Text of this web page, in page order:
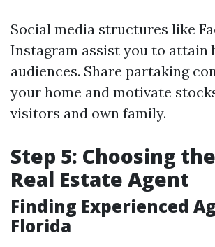
Social media structures like
Instagram assist you to attain
audiences. Share partaking
your home and motivate
visitors and own family.
Step 5: Choosing
Real Estate Agent
Finding Experienced
Florida